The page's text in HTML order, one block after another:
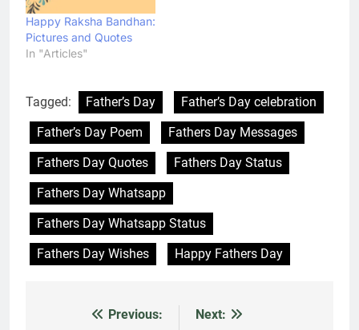
Happy Raksha Bandhan:
Pictures and Quotes
In "Articles"
Tagged: Father’s Day
Father’s Day celebration
Father’s Day Poem
Fathers Day Messages
Fathers Day Quotes
Fathers Day Status
Fathers Day Whatsapp
Fathers Day Whatsapp Status
Fathers Day Wishes
Happy Fathers Day
Previous:
Next: